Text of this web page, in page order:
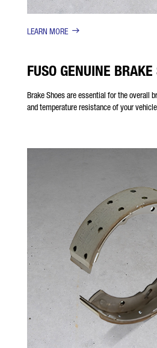
LEARN MORE
FUSO GENUINE BRAKE
Brake Shoes are essential for the overall
and temperature resistance of your